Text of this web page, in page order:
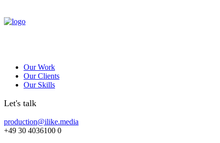
Our Work
Our Clients
Our Skills
Let's talk
production@ilike.media
+49 30 4036100 0